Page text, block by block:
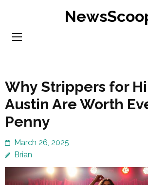
content
Why Strippers for
Austin Are Worth
Penny
March 26, 2025
Brian